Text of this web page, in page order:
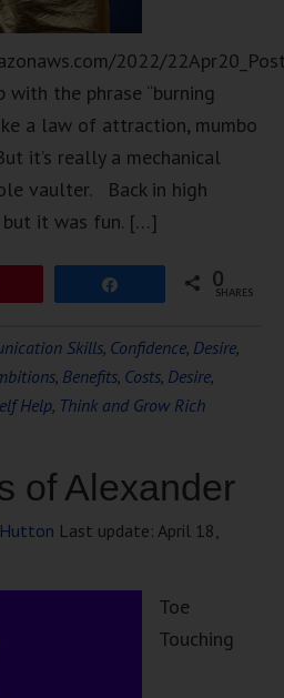
2022/
the phrase “burning
a law of attraction, mumbo
it’s really a mechanical
vaulter. Back in high
it was fun. […]
0
SHARES
Skills, Confidence, Desire,
, Benefits, Costs, Desire,
Help, Think and Grow Rich
of Alexander
Last update: April 18,
Toe
Touching